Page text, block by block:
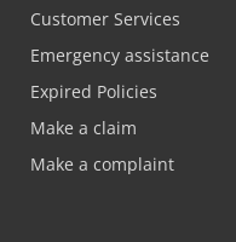
Customer Services
Emergency assistance
Expired Policies
Make a claim
Make a complaint